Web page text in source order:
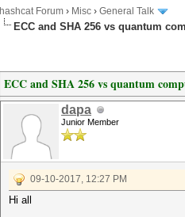
hashcat Forum › Misc › General Talk
ECC and SHA 256 vs quantum
ECC and SHA 256 vs quantum
dapa
Junior Member
09-10-2017, 12:27 PM
Hi all